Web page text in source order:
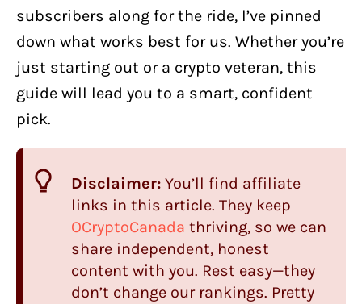
subscribers along for the ride, I’ve pinned
down what works best for us. Whether you’re
just starting out or a crypto veteran, this
guide will lead you to a smart, confident
pick.
Disclaimer: You’ll find affiliate
links in this article. They keep
OCryptoCanada thriving, so we can
share independent, honest
content with you. Rest easy—they
don’t change our rankings. Pretty